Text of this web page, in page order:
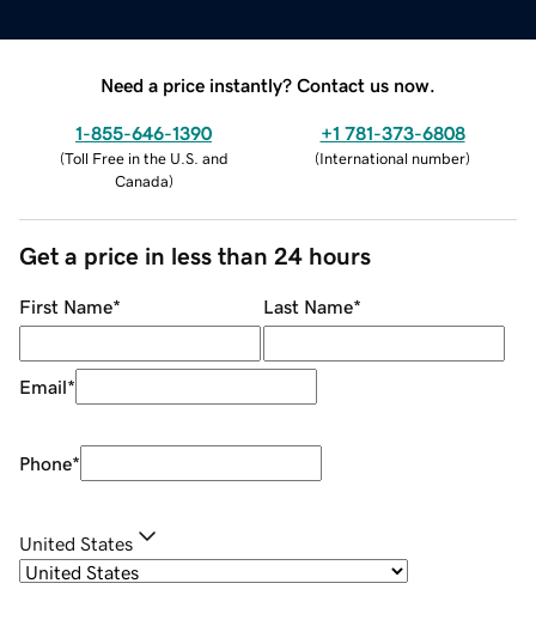
Need a price instantly? Contact us now.
1-855-646-1390
(Toll Free in the U.S. and
Canada)
+1 781-373-6808
(International number)
Get a price in less than 24 hours
First Name* Last Name*
Email*
Phone*
United States